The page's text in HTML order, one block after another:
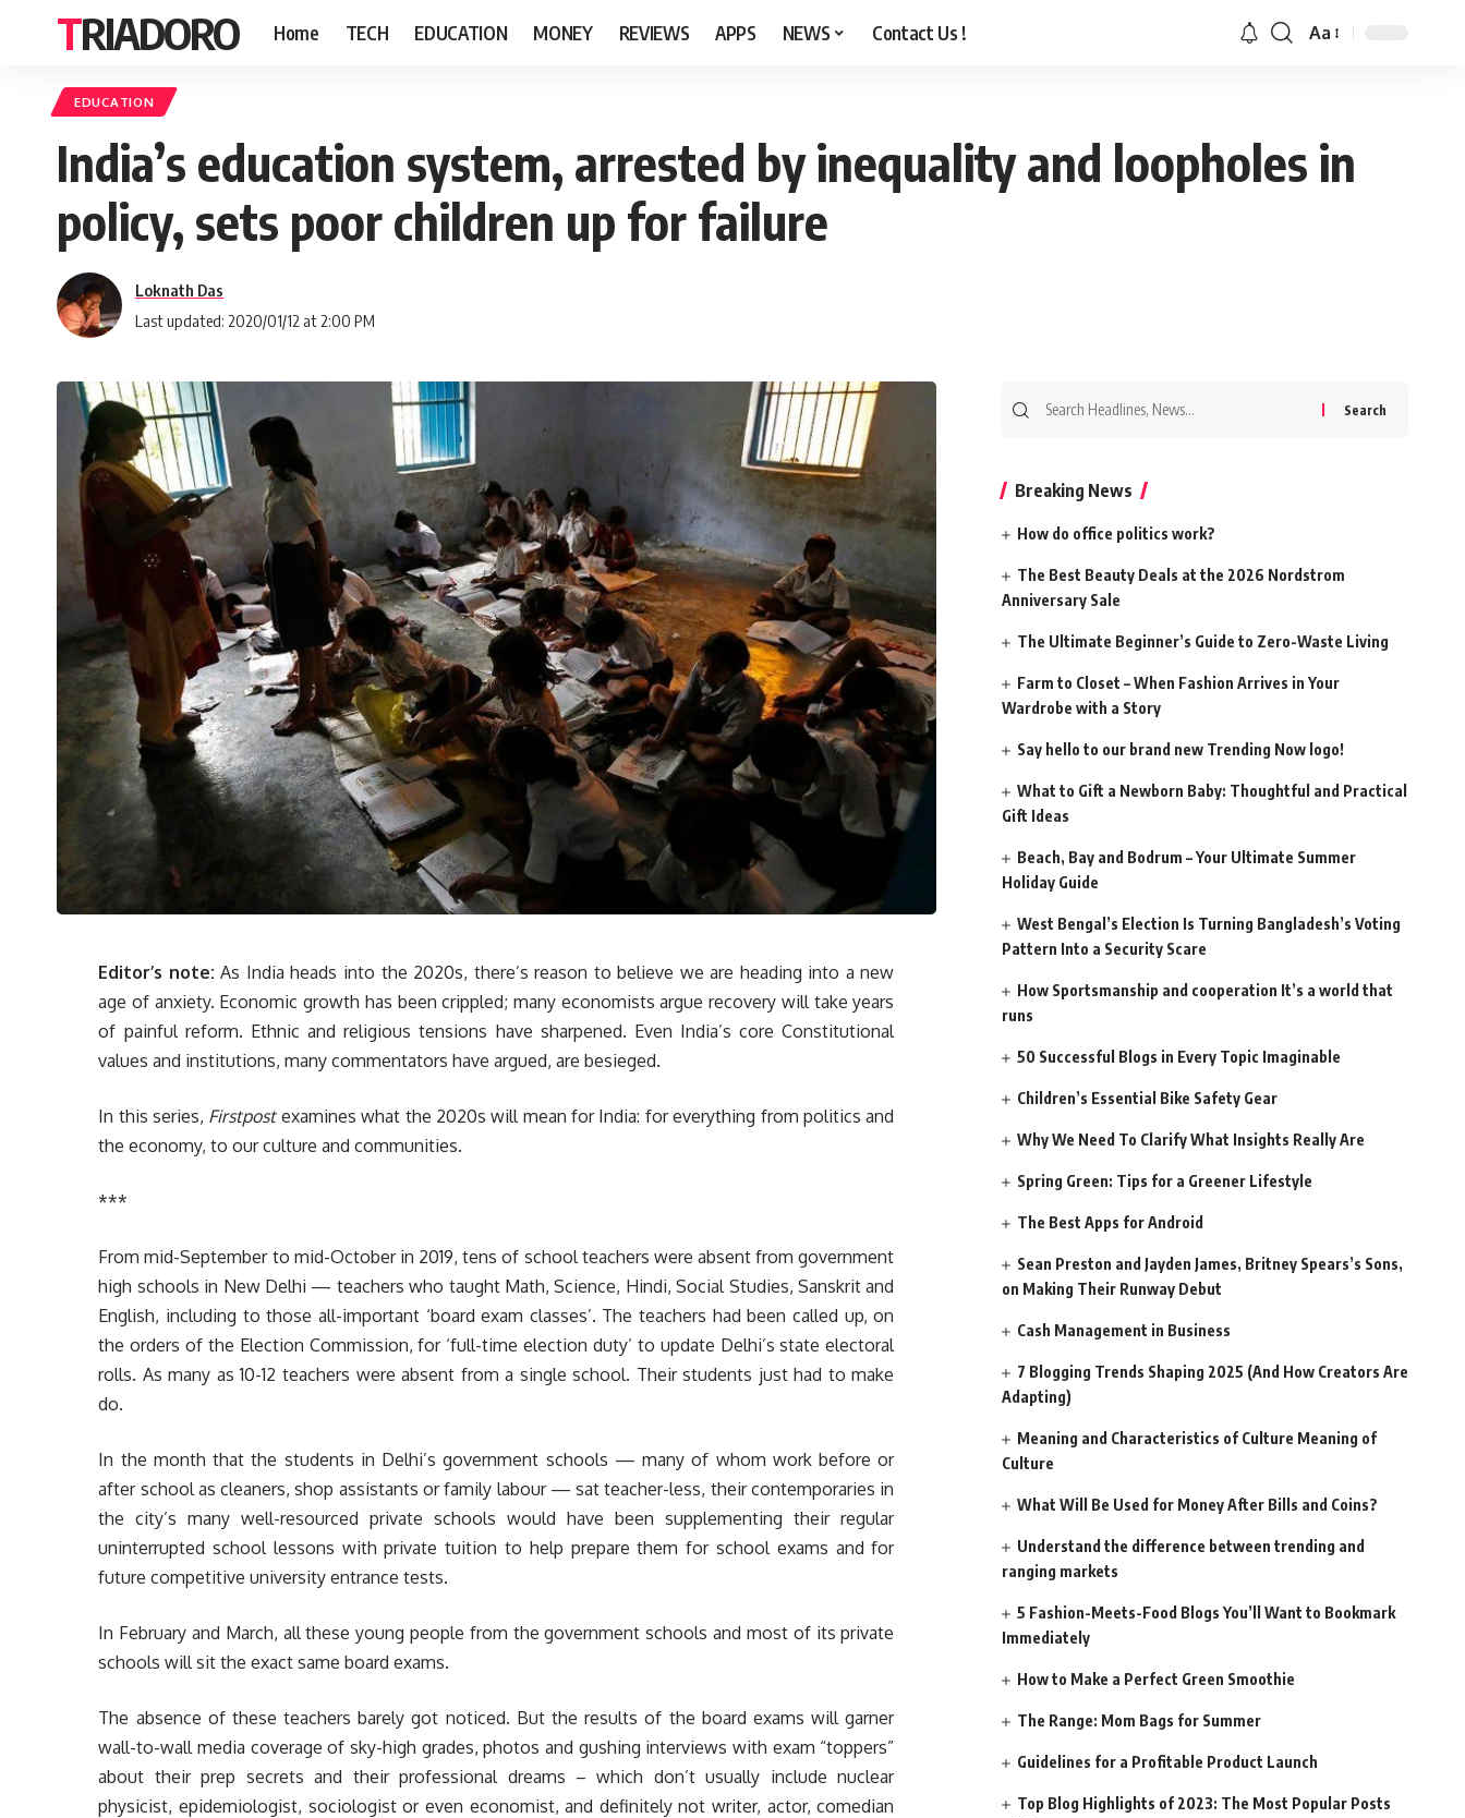
TRIADORO Home TECH EDUCATION MONEY REVIEWS APPS NEWS Contact Us ! Aa
EDUCATION
India’s education system, arrested by inequality and loopholes in
policy, sets poor children up for failure
Last updated: 2020/01/12 at 2:00 PM
Loknath Das
Editor’s note: As India heads into the 2020s, there’s reason to believe we are heading into a new
age of anxiety. Economic growth has been crippled; many economists argue recovery will take years
of painful reform. Ethnic and religious tensions have sharpened. Even India’s core Constitutional
values and institutions, many commentators have argued, are besieged.
In this series, Firstpostexamines what the 2020s will mean for India: for everything from politics and
the economy, to our culture and communities.
***
From mid-September to mid-October in 2019, tens of school teachers were absent from government
high schools in New Delhi — teachers who taught Math, Science, Hindi, Social Studies, Sanskrit and
English, including to those all-important ‘board exam classes’. The teachers had been called up, on
the orders of the Election Commission, for ‘full-time election duty’ to update Delhi’s state electoral
rolls. As many as 10-12 teachers were absent from a single school. Their students just had to make
do.
In the month that the students in Delhi’s government schools — many of whom work before or
after school as cleaners, shop assistants or family labour — sat teacher-less, their contemporaries in
the city’s many well-resourced private schools would have been supplementing their regular
uninterrupted school lessons with private tuition to help prepare them for school exams and for
future competitive university entrance tests.
In February and March, all these young people from the government schools and most of its private
schools will sit the exact same board exams.
The absence of these teachers barely got noticed. But the results of the board exams will garner
wall-to-wall media coverage of sky-high grades, photos and gushing interviews with exam “toppers”
about their prep secrets and their professional dreams – which don’t usually include nuclear
physicist, epidemiologist, sociologist or even economist, and definitely not writer, actor, comedian
Breaking News
How do office politics work?
The Best Beauty Deals at the 2026 Nordstrom
Anniversary Sale
The Ultimate Beginner’s Guide to Zero-Waste Living
Farm to Closet – When Fashion Arrives in Your
Wardrobe with a Story
Say hello to our brand new Trending Now logo!
What to Gift a Newborn Baby: Thoughtful and Practical
Gift Ideas
Beach, Bay and Bodrum – Your Ultimate Summer
Holiday Guide
West Bengal’s Election Is Turning Bangladesh’s Voting
Pattern Into a Security Scare
How Sportsmanship and cooperation It’s a world that
runs
50 Successful Blogs in Every Topic Imaginable
Children’s Essential Bike Safety Gear
Why We Need To Clarify What Insights Really Are
Spring Green: Tips for a Greener Lifestyle
The Best Apps for Android
Sean Preston and Jayden James, Britney Spears’s Sons,
on Making Their Runway Debut
Cash Management in Business
7 Blogging Trends Shaping 2025 (And How Creators Are
Adapting)
Meaning and Characteristics of Culture Meaning of
Culture
What Will Be Used for Money After Bills and Coins?
Understand the difference between trending and
ranging markets
5 Fashion-Meets-Food Blogs You’ll Want to Bookmark
Immediately
How to Make a Perfect Green Smoothie
The Range: Mom Bags for Summer
Guidelines for a Profitable Product Launch
Top Blog Highlights of 2023: The Most Popular Posts